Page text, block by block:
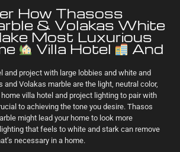
How Thasoss
& Volakas White
Most Luxurious
Villa Hotel And
and project with large lobbies and white and
and Volakas marble are the light, neutral color,
villa hotel and project lighting to pair with
to achieving the tone you desire. Thasos
might lead your home to look more
that feels to white and stark can remove
necessary in a home.